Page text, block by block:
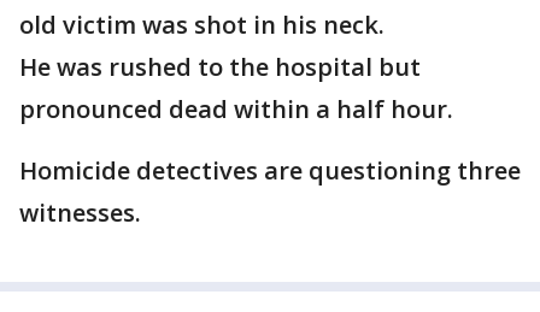
old victim was shot in his neck.
He was rushed to the hospital but
pronounced dead within a half hour.
Homicide detectives are questioning three
witnesses.